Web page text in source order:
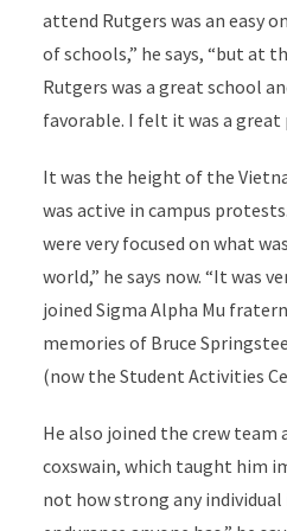
attend Rutgers was an easy
of schools,” he says, “but at
Rutgers was a great school
favorable. I felt it was a great
It was the height of the
was active in campus
were very focused on what
world,” he says now. “It was
joined Sigma Alpha Mu
memories of Bruce
(now the Student Activities
He also joined the crew team
coxswain, which taught him
not how strong any individual